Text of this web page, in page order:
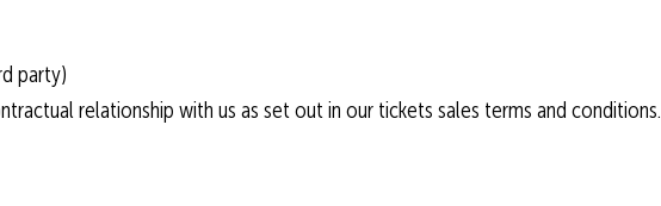
party)
relationship with us as set out in our tickets sales terms and conditions.